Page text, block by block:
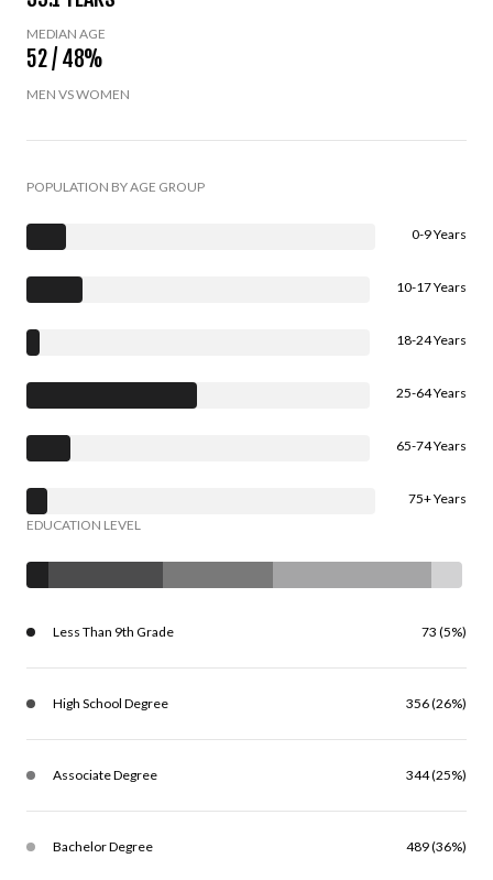
MEDIAN AGE
52 / 48%
MEN VS WOMEN
POPULATION BY AGE GROUP
0-9 Years
10-17 Years
18-24 Years
25-64 Years
65-74 Years
75+ Years
EDUCATION LEVEL
Less Than 9th Grade 73 (5%)
High School Degree 356 (26%)
Associate Degree 344 (25%)
Bachelor Degree 489 (36%)